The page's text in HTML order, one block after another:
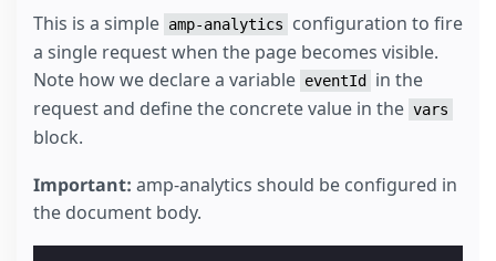
This is a simple amp-analytics
configuration to fire
a single request when the page becomes visible.
Note how we declare a variable eventId
in the
request and define the concrete value in the vars
block.
Important: amp-analytics should be configured in
the document body.